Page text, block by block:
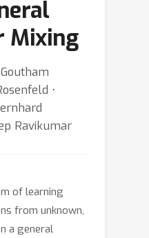
Mixing
⋅
Ravikumar
of learning
from unknown,
a general